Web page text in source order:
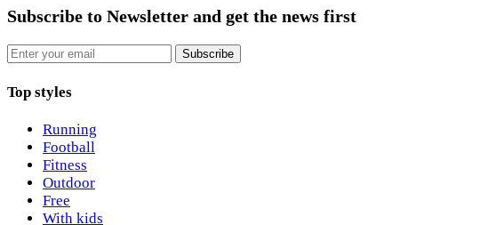
Subscribe to Newsletter and get the news first
Email Subscribe
Top styles
Running
Football
Fitness
Outdoor
Free
With kids